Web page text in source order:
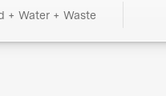
+ Water + Waste